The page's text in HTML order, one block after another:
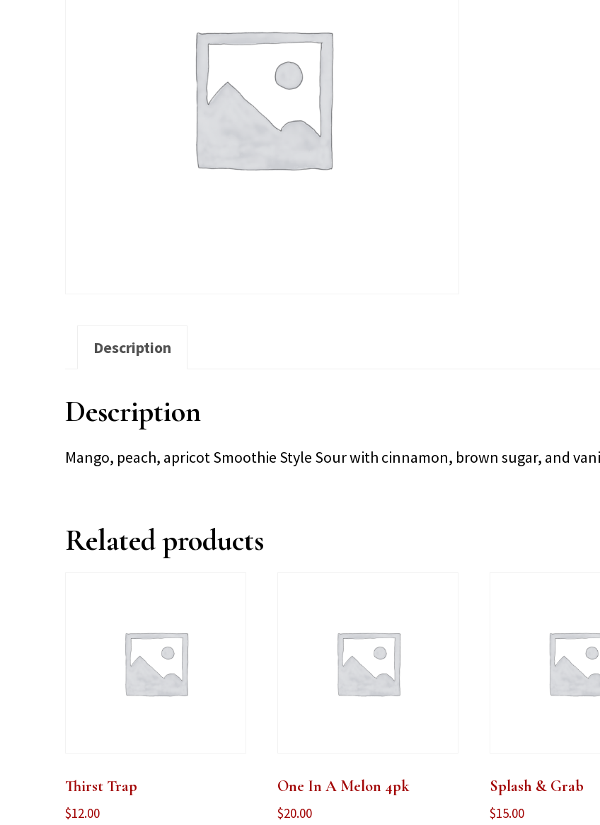
Description
Description
Mango, peach, apricot Smoothie Style Sour with cinnamon, brown sugar, and
Related products
Thirst Trap
$12.00
One In A Melon 4pk
$20.00
Splash & Grab
$15.00